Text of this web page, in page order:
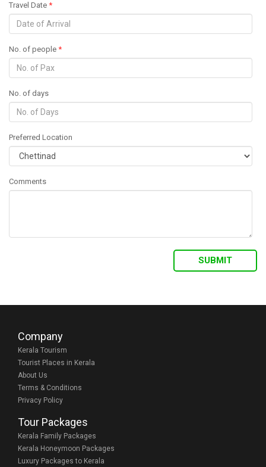
Travel Date *
No. of people *
No. of days
Preferred Location
Comments
Company
Kerala Tourism
Tourist Places in Kerala
About Us
Terms & Conditions
Privacy Policy
Tour Packages
Kerala Family Packages
Kerala Honeymoon Packages
Luxury Packages to Kerala